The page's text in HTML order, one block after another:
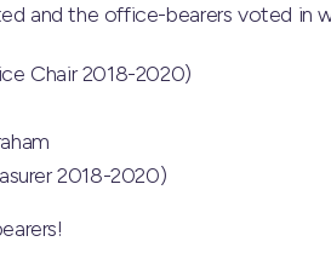
and the office-bearers voted in
Chair 2018-2020)
2018-2020)